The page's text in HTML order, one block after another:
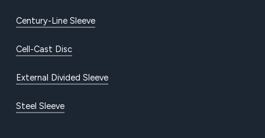
Century-Line Sleeve
Cell-Cast Disc
External Divided Sleeve
Steel Sleeve